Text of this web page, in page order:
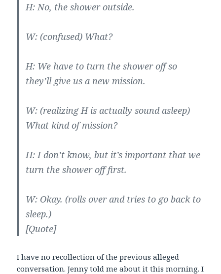
H: No, the shower outside.
W: (confused) What?
H: We have to turn the shower off so
they’ll give us a new mission.
W: (realizing H is actually sound asleep)
What kind of mission?
H: I don’t know, but it’s important that we
turn the shower off first.
W: Okay. (rolls over and tries to go back to
sleep.)
[Quote]
I have no recollection of the previous alleged
conversation. Jenny told me about it this morning. I